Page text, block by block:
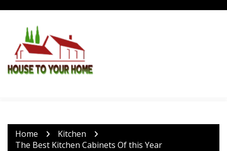
content
Home
Kitchen
The Best Kitchen Cabinets Of this Year